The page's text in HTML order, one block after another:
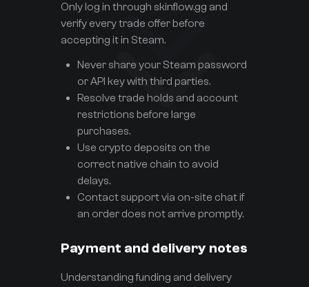
Only log in through skinflow.gg and
verify every trade offer before
accepting it in Steam.
Never share your Steam password
or API key with third parties.
Resolve trade holds and account
restrictions before large
purchases.
Use crypto deposits on the
correct native chain to avoid
delays.
Contact support via on-site chat if
an order does not arrive promptly.
Payment and delivery notes
Understanding funding and delivery